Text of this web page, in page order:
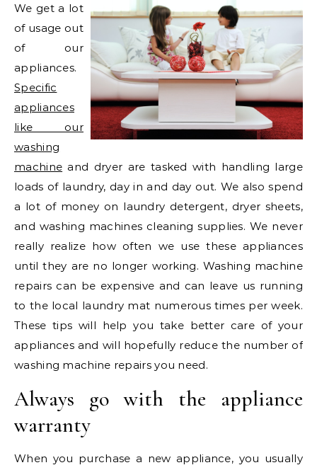
We get a lot
of usage out
of our
appliances.
Specific
appliances
like our
washing
machine and dryer are tasked with handling large
loads of laundry, day in and day out. We also spend
a lot of money on laundry detergent, dryer sheets,
and washing machines cleaning supplies. We never
really realize how often we use these appliances
until they are no longer working. Washing machine
repairs can be expensive and can leave us running
to the local laundry mat numerous times per week.
These tips will help you take better care of your
appliances and will hopefully reduce the number of
washing machine repairs you need.
Always go with the appliance
warranty
When you purchase a new appliance, you usually